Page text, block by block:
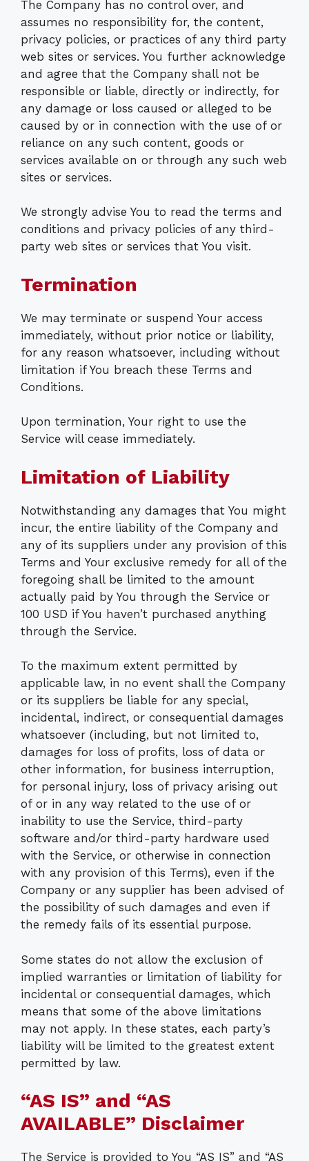
The Company has no control over, and
assumes no responsibility for, the content,
privacy policies, or practices of any third party
web sites or services. You further acknowledge
and agree that the Company shall not be
responsible or liable, directly or indirectly, for
any damage or loss caused or alleged to be
caused by or in connection with the use of or
reliance on any such content, goods or
services available on or through any such web
sites or services.
We strongly advise You to read the terms and
conditions and privacy policies of any third-
party web sites or services that You visit.
Termination
We may terminate or suspend Your access
immediately, without prior notice or liability,
for any reason whatsoever, including without
limitation if You breach these Terms and
Conditions.
Upon termination, Your right to use the
Service will cease immediately.
Limitation of Liability
Notwithstanding any damages that You might
incur, the entire liability of the Company and
any of its suppliers under any provision of this
Terms and Your exclusive remedy for all of the
foregoing shall be limited to the amount
actually paid by You through the Service or
100 USD if You haven’t purchased anything
through the Service.
To the maximum extent permitted by
applicable law, in no event shall the Company
or its suppliers be liable for any special,
incidental, indirect, or consequential damages
whatsoever (including, but not limited to,
damages for loss of profits, loss of data or
other information, for business interruption,
for personal injury, loss of privacy arising out
of or in any way related to the use of or
inability to use the Service, third-party
software and/or third-party hardware used
with the Service, or otherwise in connection
with any provision of this Terms), even if the
Company or any supplier has been advised of
the possibility of such damages and even if
the remedy fails of its essential purpose.
Some states do not allow the exclusion of
implied warranties or limitation of liability for
incidental or consequential damages, which
means that some of the above limitations
may not apply. In these states, each party’s
liability will be limited to the greatest extent
permitted by law.
“AS IS” and “AS
AVAILABLE” Disclaimer
The Service is provided to You “AS IS” and “AS